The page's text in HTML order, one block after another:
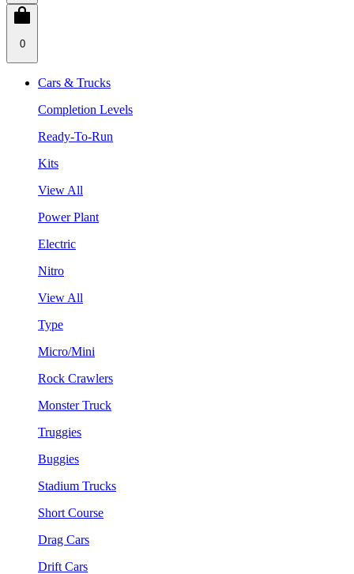
0
Cars & Trucks
Completion Levels
Ready-To-Run
Kits
View All
Power Plant
Electric
Nitro
View All
Type
Micro/Mini
Rock Crawlers
Monster Truck
Truggies
Buggies
Stadium Trucks
Short Course
Drag Cars
Drift Cars